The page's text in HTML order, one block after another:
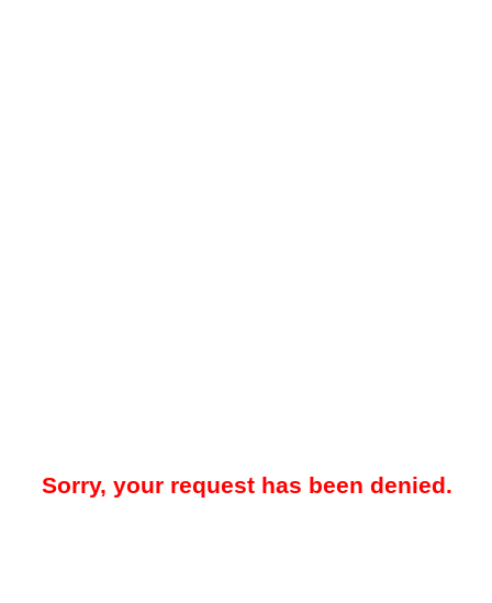
Sorry, your request has been denied.